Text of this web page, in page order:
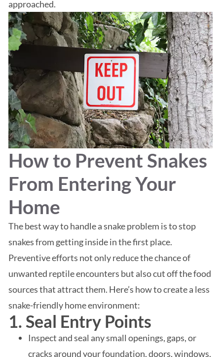
approached.
How to Prevent Snakes
From Entering Your
Home
The best way to handle a snake problem is to stop
snakes from getting inside in the first place.
Preventive efforts not only reduce the chance of
unwanted reptile encounters but also cut off the food
sources that attract them. Here’s how to create a less
snake-friendly home environment:
1. Seal Entry Points
Inspect and seal any small openings, gaps, or
cracks around your foundation, doors, windows,